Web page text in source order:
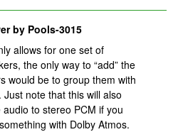
by Pools-3015
allows for one set of
the only way to “add” the
would be to group them with
note that this will also
to stereo PCM if you
with Dolby Atmos.